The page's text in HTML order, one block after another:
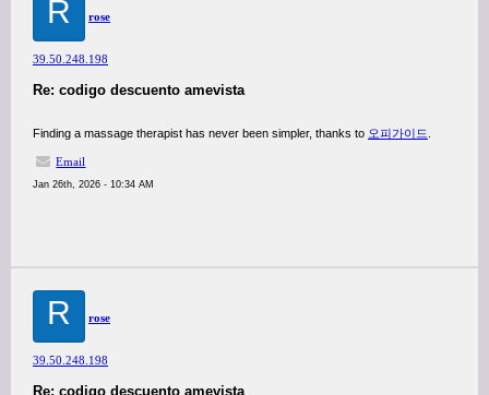
R rose
39.50.248.198
Re: codigo descuento amevista
Finding a massage therapist has never been simpler, thanks to 오피가이드
Email
Jan 26th, 2026 - 10:34 AM
R rose
39.50.248.198
Re: codigo descuento amevista